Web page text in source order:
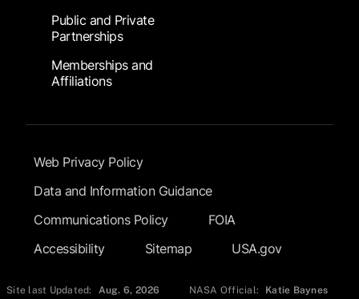
Public and Private
Partnerships
Memberships and
Affiliations
Footer Submenu
Web Privacy Policy
Data and Information Guidance
Communications Policy
FOIA
Accessibility
Sitemap USA.gov
Site last Updated: Aug. 6, 2026 NASA Official: Katie Baynes